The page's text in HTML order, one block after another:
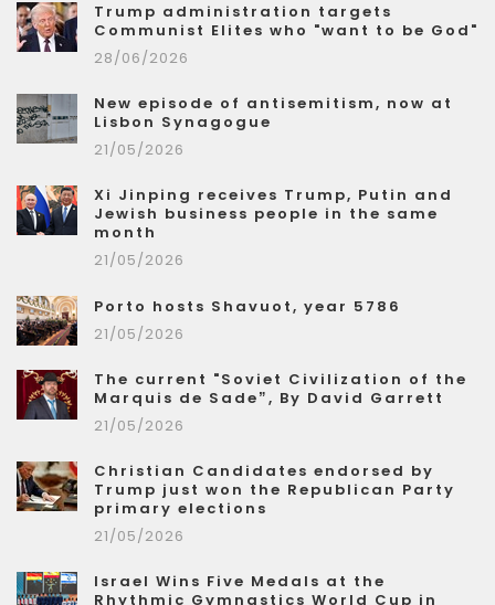
Trump administration targets
Communist Elites who "want to be God"
28/06/2026
New episode of antisemitism, now at
Lisbon Synagogue
21/05/2026
Xi Jinping receives Trump, Putin and
Jewish business people in the same
month
21/05/2026
Porto hosts Shavuot, year 5786
21/05/2026
The current "Soviet Civilization of the
Marquis de Sade”, By David Garrett
21/05/2026
Christian Candidates endorsed by
Trump just won the Republican Party
primary elections
21/05/2026
Israel Wins Five Medals at the
Rhythmic Gymnastics World Cup in